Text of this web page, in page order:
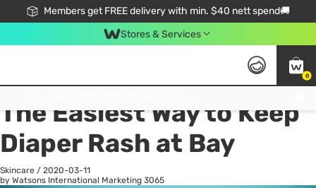
Members get FREE delivery with min. $40 nett spend🚚
Stores & Services
0
All
The Easiest Way to Keep
Diaper Rash at Bay
Skincare / 2020-03-11
by Watsons International Marketing 3065